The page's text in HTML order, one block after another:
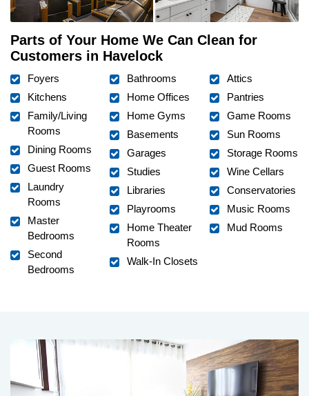
Parts of Your Home We Can Clean for
Customers in Havelock
Foyers
Kitchens
Family/Living
Rooms
Dining Rooms
Guest Rooms
Laundry
Rooms
Master
Bedrooms
Second
Bedrooms
Bathrooms
Home Offices
Home Gyms
Basements
Garages
Studies
Libraries
Playrooms
Home Theater
Rooms
Walk-In Closets
Attics
Pantries
Game Rooms
Sun Rooms
Storage Rooms
Wine Cellars
Conservatories
Music Rooms
Mud Rooms